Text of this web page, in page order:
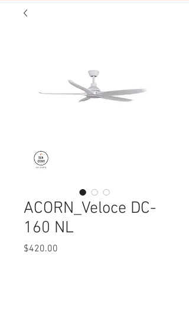
ACORN_Veloce DC-
160 NL
$420.00